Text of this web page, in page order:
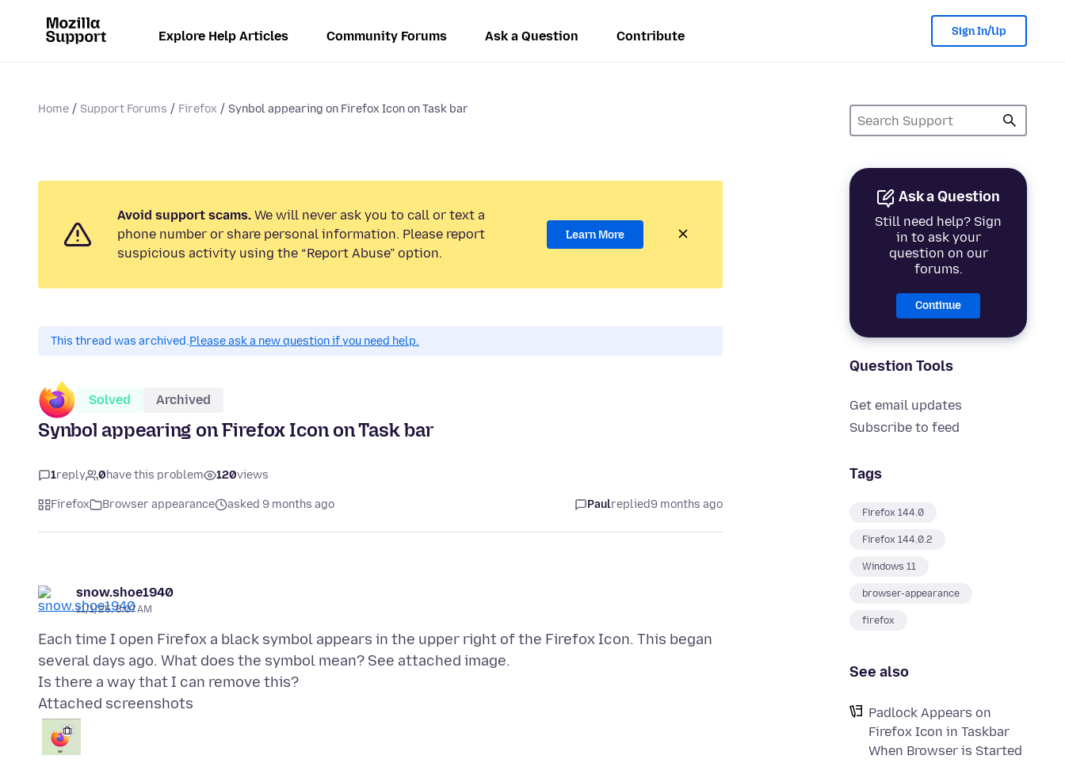
Explore Help Articles Community Forums Ask a Question Contribute Sign In/Up
Home Support Forums Firefox Synbol appearing on Firefox Icon on Task bar
Ask a Question
Still need help? Sign
in to ask your
question on our
forums.
Continue
Question Tools
Get email updates
Subscribe to feed
Tags
Firefox 144.0
Firefox 144.0.2
Windows 11
browser-appearance
firefox
See also
Padlock Appears on
Firefox Icon in Taskbar
When Browser is Started
Avoid support scams. We will never ask you to call or text a
phone number or share personal information. Please report
suspicious activity using the “Report Abuse” option.
Learn More
This thread was archived.Please ask a new question if you need help.
Solved Archived
Synbol appearing on Firefox Icon on Task bar
1reply 0have this problem 120views
Firefox Browser appearance asked 9 months ago Paulreplied9 months ago
snow.shoe1940
11/1/25, 8:07 AM
Each time I open Firefox a black symbol appears in the upper right of the Firefox Icon. This began
several days ago. What does the symbol mean? See attached image.
Attached screenshots